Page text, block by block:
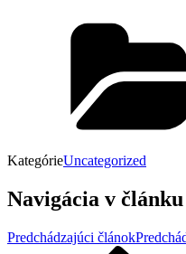
KategórieUncategorized
Navigácia v článku
Predchádzajúci článok